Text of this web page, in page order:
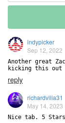
indypicker
Sep 12, 2022
Another great
kicking this out
reply
richardvilla31
May 14, 2023
Nice tab. 5